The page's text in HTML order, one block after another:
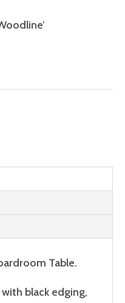
Table.
black edging,